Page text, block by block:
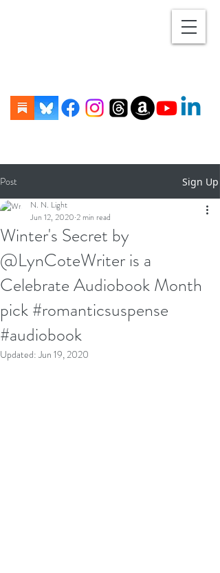
Post Sign Up
Winter's Secret by
@LynCoteWriter is a
Celebrate Audiobook Month
pick #romanticsuspense
#audiobook
N. N. Light
Jun 12, 2020 2 min read
Updated:Jun 19, 2020